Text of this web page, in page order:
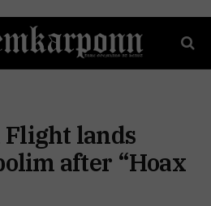
Flight lands
after “Hoax